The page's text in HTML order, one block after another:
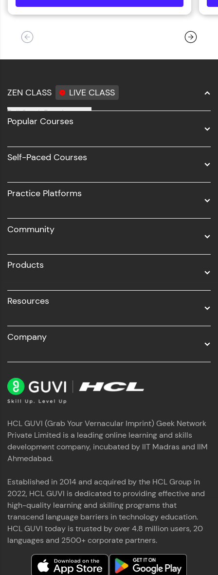
ZEN CLASS LIVE CLASS
Full Stack Development
Software Development
UI/UX
Business Analytics with Digital Marketing
Popular Courses
Self-Paced Courses
Practice Platforms
Community
Products
Resources
Company
HCL GUVI (Grab Your Vernacular Imprint) Geek Network
Private Limited is a leading online learning and skills
development company, incubated by IIT Madras and IIM
Ahmedabad.
Established in 2014 and acquired by the HCL Group in
2022, HCL GUVI is dedicated to providing effective and
high-quality learning and skilling programs that
transcend language barriers in technology education.
HCL GUVI today is trusted by over 4.8 million users, 20
languages and 2500+ corporate partners.